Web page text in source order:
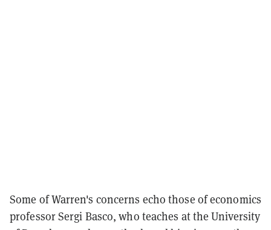
Some of Warren's concerns echo those of economics
professor Sergi Basco, who teaches at the University